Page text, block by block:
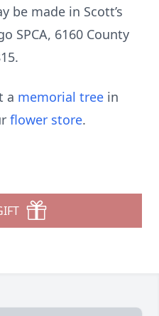
be made in Scott’s
SPCA, 6160 County
a memorial tree in
flower store.